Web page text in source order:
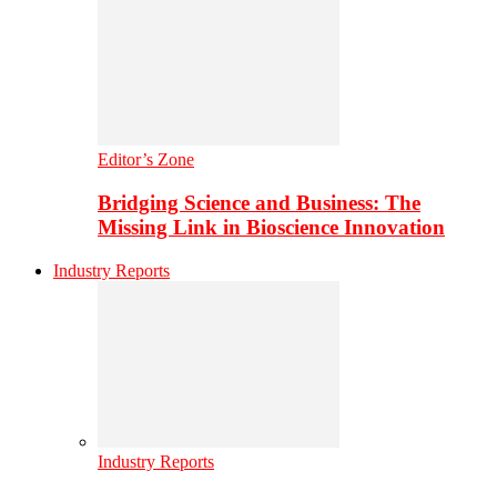
Editor’s Zone
Bridging Science and Business: The
Missing Link in Bioscience Innovation
Industry Reports
Industry Reports